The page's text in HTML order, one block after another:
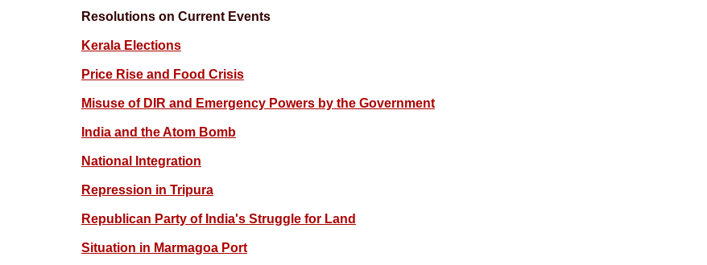
Resolutions on Current Events
Kerala Elections
Price Rise and Food Crisis
Misuse of DIR and Emergency Powers by the Government
India and the Atom Bomb
National Integration
Repression in Tripura
Republican Party of India's Struggle for Land
Situation in Marmagoa Port